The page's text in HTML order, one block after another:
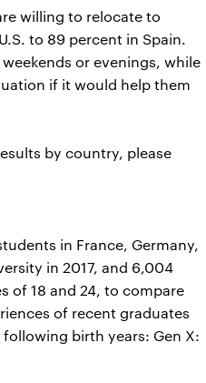
willing to relocate to
to 89 percent in Spain.
or evenings, while
if it would help them
by country, please
in France, Germany,
in 2017, and 6,004
of 18 and 24, to compare
of recent graduates
birth years: Gen X: